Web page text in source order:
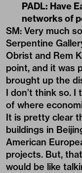
PADL: Have
networks of
SM: Very much
Serpentine
Obrist and Rem
point, and it was
brought up the
I don’t think so. I
of where
It is pretty clear
buildings in
American
projects. But,
would be like